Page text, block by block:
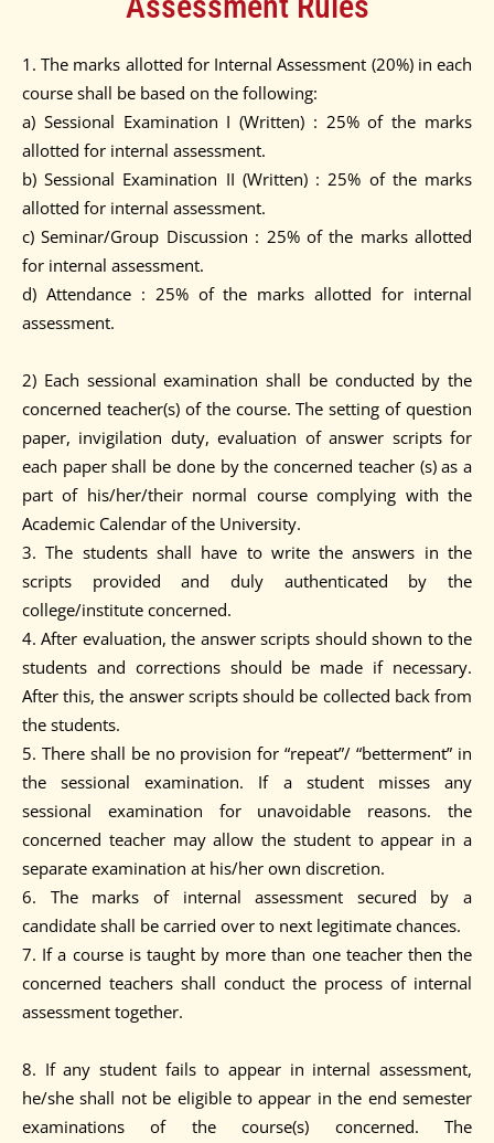
1. The marks allotted for Internal Assessment (20%) in each
course shall be based on the following:
a) Sessional Examination I (Written) : 25% of the marks
allotted for internal assessment.
b) Sessional Examination II (Written) : 25% of the marks
allotted for internal assessment.
c) Seminar/Group Discussion : 25% of the marks allotted
for internal assessment.
d) Attendance : 25% of the marks allotted for internal
assessment.
2) Each sessional examination shall be conducted by the
concerned teacher(s) of the course. The setting of question
paper, invigilation duty, evaluation of answer scripts for
each paper shall be done by the concerned teacher (s) as a
part of his/her/their normal course complying with the
Academic Calendar of the University.
3. The students shall have to write the answers in the
scripts provided and duly authenticated by the
college/institute concerned.
4. After evaluation, the answer scripts should shown to the
students and corrections should be made if necessary.
After this, the answer scripts should be collected back from
the students.
5. There shall be no provision for “repeat”/ “betterment” in
the sessional examination. If a student misses any
sessional examination for unavoidable reasons. the
concerned teacher may allow the student to appear in a
separate examination at his/her own discretion.
6. The marks of internal assessment secured by a
candidate shall be carried over to next legitimate chances.
7. If a course is taught by more than one teacher then the
concerned teachers shall conduct the process of internal
assessment together.
8. If any student fails to appear in internal assessment,
he/she shall not be eligible to appear in the end semester
examinations of the course(s) concerned. The